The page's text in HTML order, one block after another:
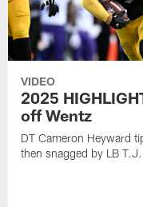
VIDEO
2025
off Wentz
DT Cameron Heyward
then snagged by LB